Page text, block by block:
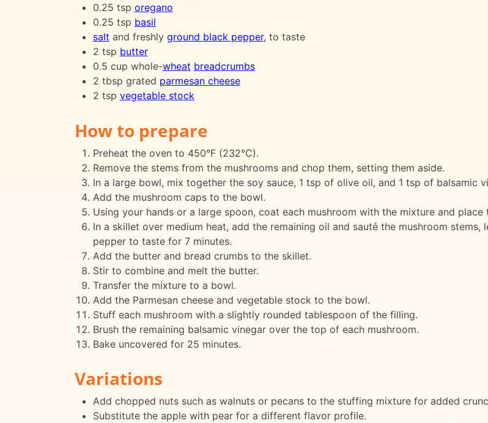
0.25 tsp oregano
0.25 tsp basil
salt and freshly ground black pepper, to taste
2 tsp butter
0.5 cup whole-wheat breadcrumbs
2 tbsp grated parmesan cheese
2 tsp vegetable stock
How to prepare
Preheat the oven to 450°F (232°C).
Remove the stems from the mushrooms and chop them, setting them aside.
In a large bowl, mix together the soy sauce, 1 tsp of olive oil, and 1 tsp of balsamic
Add the mushroom caps to the bowl.
Using your hands or a large spoon, coat each mushroom with the mixture and
In a skillet over medium heat, add the remaining oil and sauté the mushroom stems,
pepper to taste for 7 minutes.
Add the butter and bread crumbs to the skillet.
Stir to combine and melt the butter.
Transfer the mixture to a bowl.
Add the Parmesan cheese and vegetable stock to the bowl.
Stuff each mushroom with a slightly rounded tablespoon of the filling.
Brush the remaining balsamic vinegar over the top of each mushroom.
Bake uncovered for 25 minutes.
Variations
Add chopped nuts such as walnuts or pecans to the stuffing mixture for added
Substitute the apple with pear for a different flavor profile.